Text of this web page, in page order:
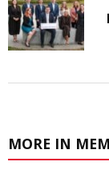
MORE IN